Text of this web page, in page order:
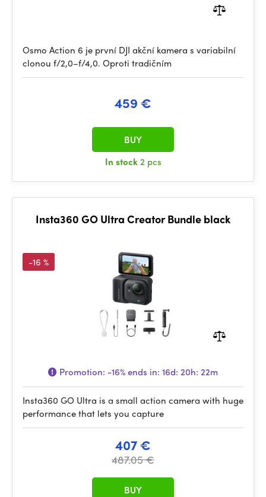
Osmo Action 6 je první DJI akční kamera s variabilní
clonou f/2,0–f/4,0. Oproti tradičním
459 €
In stock2 pcs
BUY
Insta360 GO Ultra Creator Bundle black
-16 %
Promotion: -16%ends in: 16d: 20h: 22m
Insta360 GO Ultra is a small action camera with huge
performance that lets you capture
407 €
487.05 €
BUY